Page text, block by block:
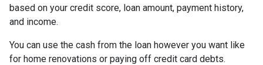
based on your credit score, loan amount, payment history,
and income.
You can use the cash from the loan however you want like
for home renovations or paying off credit card debts.